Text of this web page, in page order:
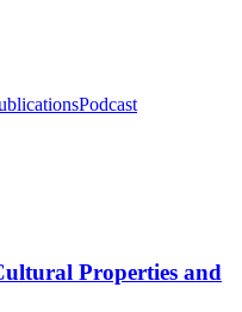
Podcast
Properties and